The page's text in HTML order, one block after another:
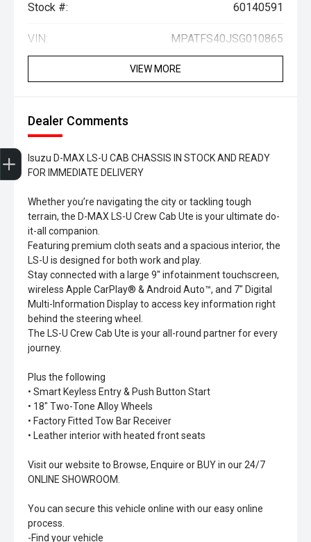
Stock #: 60140591
VIN: MPATFS40JSG010865
VIEW MORE
Dealer Comments
Isuzu D-MAX LS-U CAB CHASSIS IN STOCK AND READY
FOR IMMEDIATE DELIVERY
Whether you’re navigating the city or tackling tough
terrain, the D-MAX LS-U Crew Cab Ute is your ultimate do-
it-all companion.
Featuring premium cloth seats and a spacious interior, the
LS-U is designed for both work and play.
Stay connected with a large 9" infotainment touchscreen,
wireless Apple CarPlay® & Android Auto™, and 7" Digital
Multi-Information Display to access key information right
behind the steering wheel.
The LS-U Crew Cab Ute is your all-round partner for every
journey.
Plus the following
• Smart Keyless Entry & Push Button Start
• 18" Two-Tone Alloy Wheels
• Factory Fitted Tow Bar Receiver
• Leather interior with heated front seats
Visit our website to Browse, Enquire or BUY in our 24/7
ONLINE SHOWROOM.
You can secure this vehicle online with our easy online
process.
-Find your vehicle
Trade-In Valuation
Search Stock
Special Offers
Book a Service
Book A Test Drive